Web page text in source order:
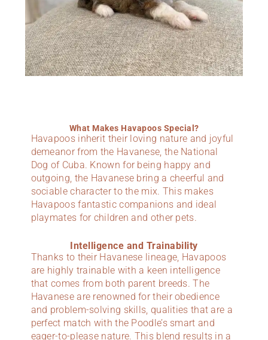
What Makes Havapoos Special?
Havapoos inherit their loving nature and joyful
demeanor from the Havanese, the National
Dog of Cuba. Known for being happy and
outgoing, the Havanese bring a cheerful and
sociable character to the mix. This makes
Havapoos fantastic companions and ideal
playmates for children and other pets.
Intelligence and Trainability
Thanks to their Havanese lineage, Havapoos
are highly trainable with a keen intelligence
that comes from both parent breeds. The
Havanese are renowned for their obedience
and problem-solving skills, qualities that are a
perfect match with the Poodle’s smart and
eager-to-please nature. This blend results in a